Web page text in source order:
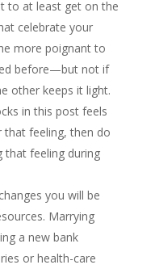
to at least get on the
celebrate your
more poignant to
before—but not if
other keeps it light.
in this post feels
feeling, then do
that feeling during
you will be
Marrying
a new bank
or health-care